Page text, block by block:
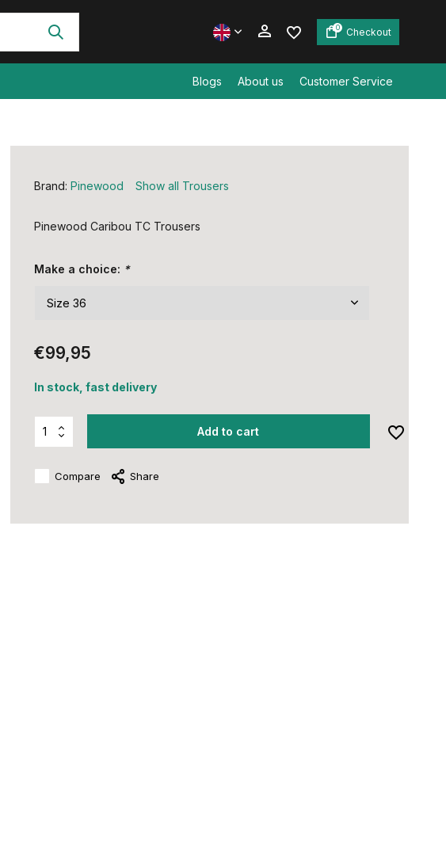
0 Checkout
Blogs About us Customer Service
Brand: Pinewood Show all Trousers
Pinewood Caribou TC Trousers
Make a choice: *
€99,95
In stock, fast delivery
Add to cart
Compare Share